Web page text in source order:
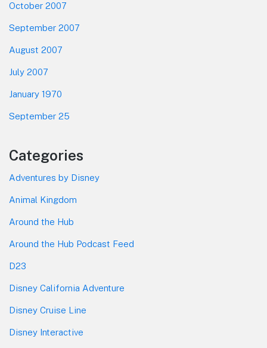
October 2007
September 2007
August 2007
July 2007
January 1970
September 25
Categories
Adventures by Disney
Animal Kingdom
Around the Hub
Around the Hub Podcast Feed
D23
Disney California Adventure
Disney Cruise Line
Disney Interactive